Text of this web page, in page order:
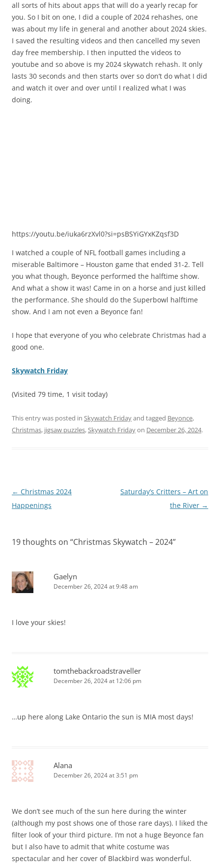
all sorts of hits about apps that will do a yearly recap for
you. So I bit on one, I did a couple of 2024 rehashes, one
was about my life in general and another about 2024 skies.
I saved the resulting videos and then cancelled my seven
day free membership. I then inputted the videos to
youtube and so above is my 2024 skywatch rehash. It only
lasts 30 seconds and then starts over so don’t do what I did
and watch it over and over until I realized what I was
doing.
https://youtu.be/iuka6rzXvl0?si=psBSYiGYxKZqsf3D
I watched a couple of NFL football games including a
miserable Baltimore – Houston game that ended 31-2. Tell
you what though, Beyonce performed the halftime show.
And what a show it was! Came in on a horse and just killed
the performance. She should do the Superbowl halftime
show. And I am not even a Beyonce fan!
I hope that everyone of you who celebrate Christmas had a
good one.
Skywatch Friday
(Visited 79 time, 1 visit today)
This entry was posted in Skywatch Fridayand tagged Beyonce,
Christmas, jigsaw puzzles,Skywatch Fridayon December 26, 2024.
Post
navigation
← Christmas 2024
Happenings
Saturday’s Critters – Art on
the River →
19 thoughts on “Christmas Skywatch – 2024”
Gaelyn
December 26, 2024 at 9:48 am
I love your skies!
tomthebackroadstraveller
December 26, 2024 at 12:06 pm
…up here along Lake Ontario the sun is MIA most days!
Alana
December 26, 2024 at 3:51 pm
We don’t see much of the sun here during the winter
(although my post shows one of those rare days). I liked the
filter look of your third picture. I’m not a huge Beyonce fan
but I also have to admit that white costume was
spectacular and her cover of Blackbird was wonderful.